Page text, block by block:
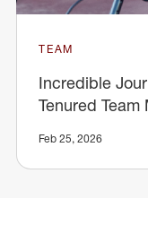
TEAM
Incredible
Tenured Team
Feb 25, 2026